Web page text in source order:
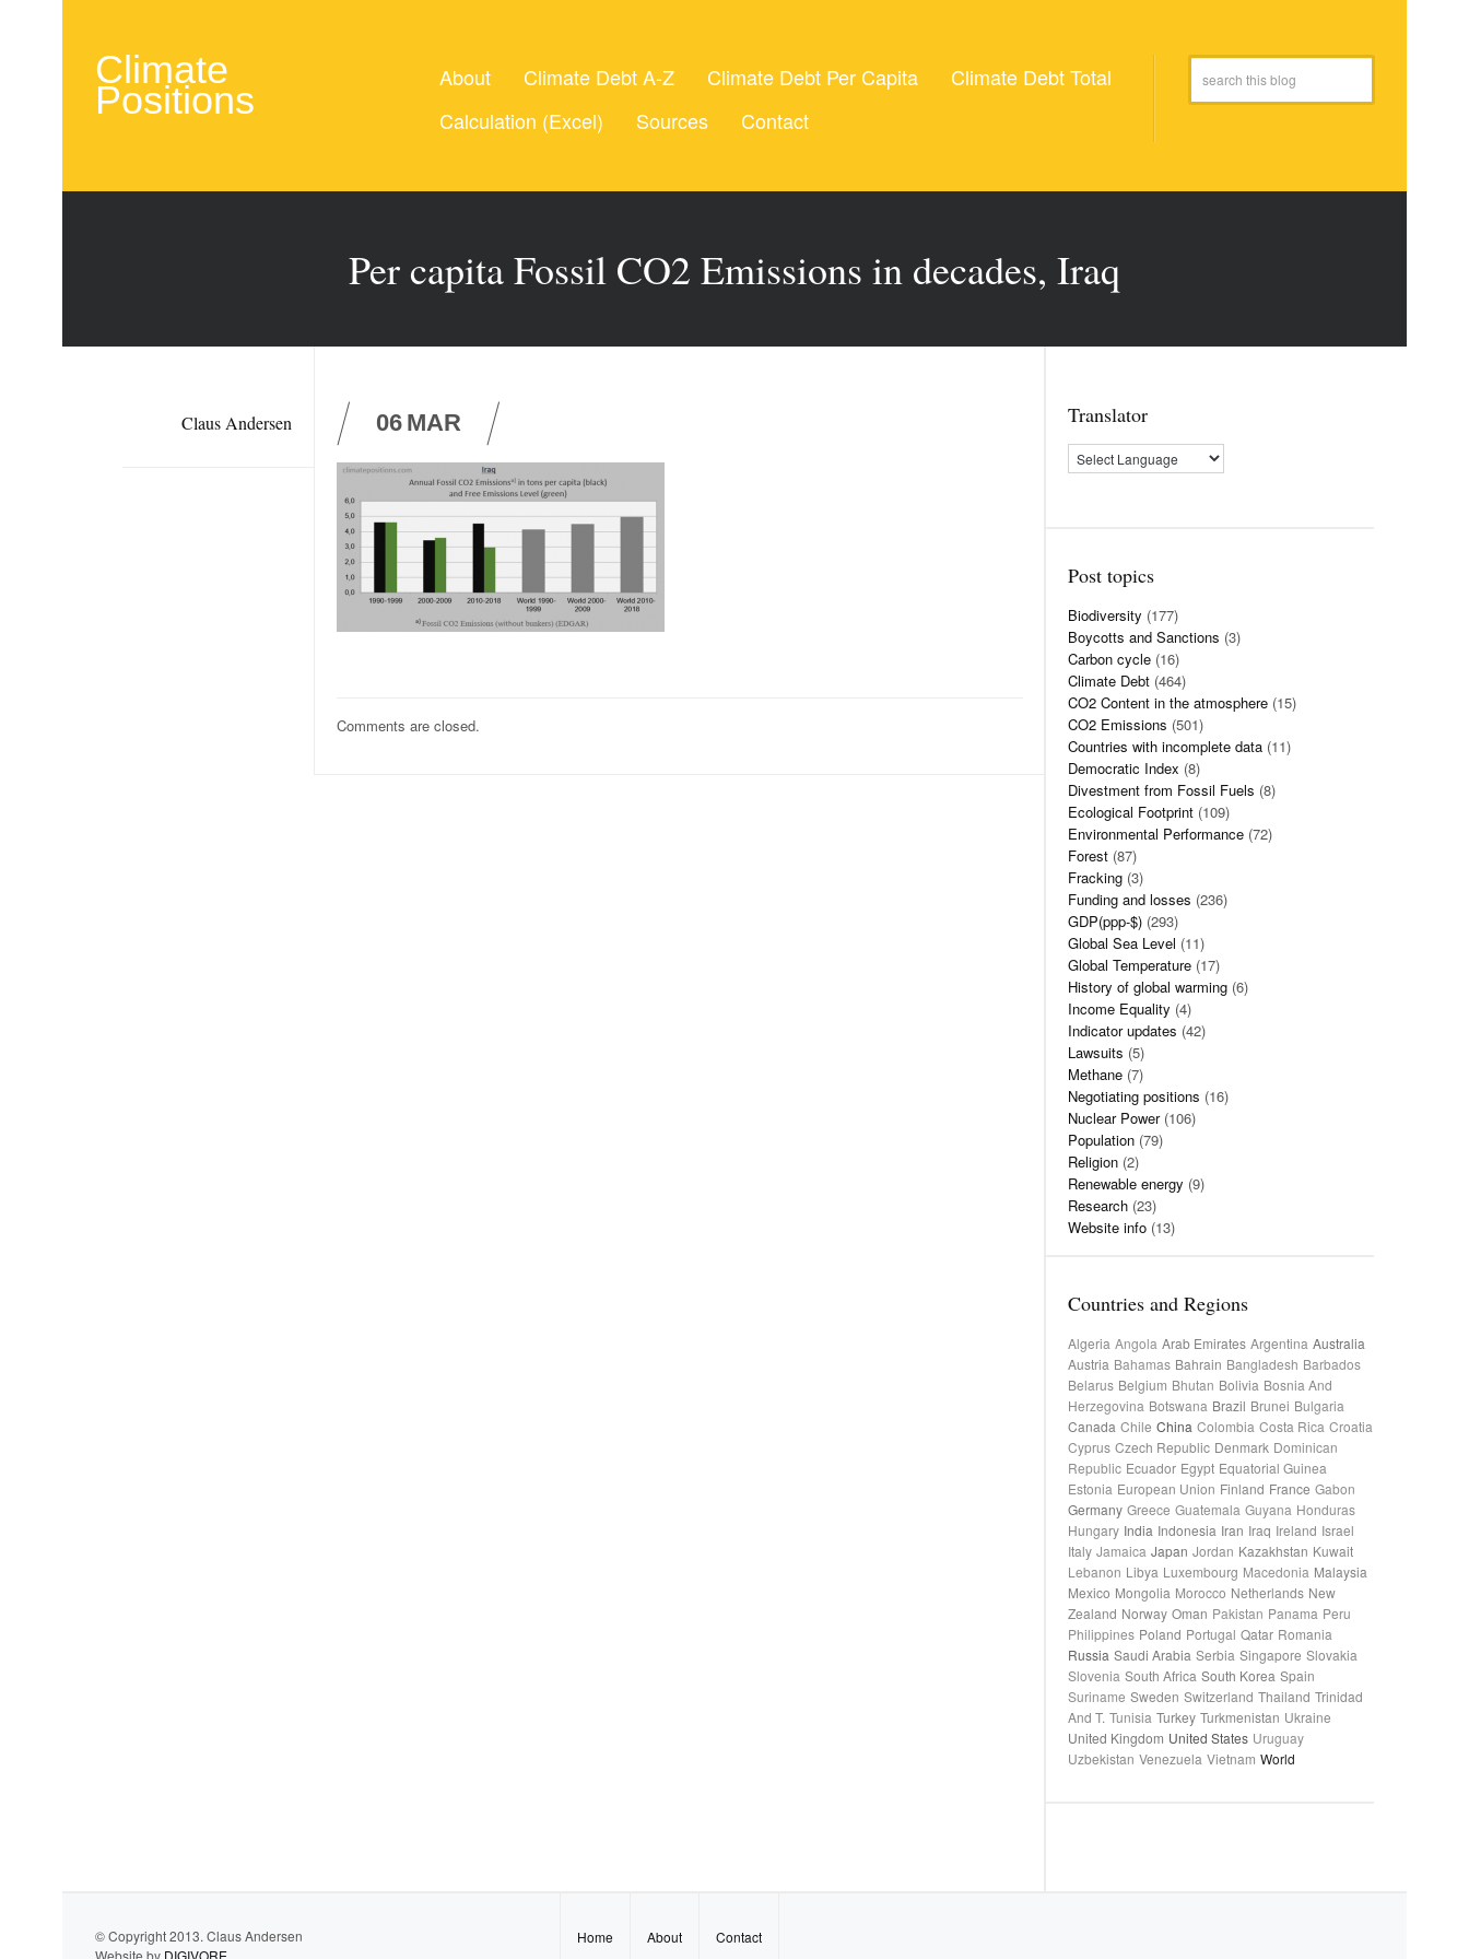
Climate
Positions
About Climate Debt A-Z Climate Debt Per Capita
Climate Debt Total
Calculation (Excel)
Sources Contact
Per capita Fossil CO2 Emissions in decades, Iraq
Claus Andersen 06 MAR
Comments are closed.
Translator
Post topics
Biodiversity (177)
Boycotts and Sanctions (3)
Carbon cycle (16)
Climate Debt (464)
CO2 Content in the atmosphere (15)
CO2 Emissions (501)
Countries with incomplete data (11)
Democratic Index (8)
Divestment from Fossil Fuels (8)
Ecological Footprint (109)
Environmental Performance (72)
Forest (87)
Fracking (3)
Funding and losses (236)
GDP(ppp-$) (293)
Global Sea Level (11)
Global Temperature (17)
History of global warming (6)
Income Equality (4)
Indicator updates (42)
Lawsuits (5)
Methane (7)
Negotiating positions (16)
Nuclear Power(106)
Population (79)
Religion (2)
Renewable energy (9)
Research (23)
Website info (13)
Countries and Regions
Algeria Angola Arab Emirates Argentina Australia
Austria Bahamas Bahrain Bangladesh Barbados
Belarus Belgium Bhutan Bolivia Bosnia And
Herzegovina Botswana Brazil Brunei Bulgaria
Canada Chile China Colombia Costa Rica Croatia
Cyprus Czech Republic Denmark Dominican
Republic Ecuador Egypt Equatorial Guinea
Estonia European Union Finland France Gabon
Germany Greece Guatemala Guyana Honduras
Hungary India Indonesia Iran Iraq Ireland Israel
Italy Jamaica Japan Jordan Kazakhstan Kuwait
Lebanon Libya Luxembourg Macedonia Malaysia
Mexico Mongolia Morocco Netherlands New
Zealand Norway Oman Pakistan Panama Peru
Philippines Poland Portugal Qatar Romania
Russia Saudi Arabia Serbia Singapore Slovakia
Slovenia South Africa South Korea Spain
Suriname Sweden Switzerland Thailand Trinidad
And T. Tunisia Turkey Turkmenistan Ukraine
United Kingdom United States Uruguay
Uzbekistan Venezuela Vietnam World
© Copyright 2013. Claus Andersen
Website by DIGIVORE
Home About Contact